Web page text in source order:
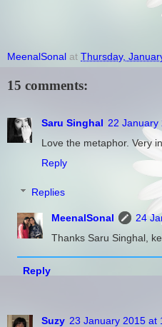
MeenalSonal at Thursday,
15 comments:
Saru Singhal 22 January
Love the metaphor. Very
Reply
Replies
MeenalSonal
24
Thanks Saru Singhal,
Reply
Suzy 23 January 2015 at